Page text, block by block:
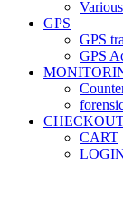
GPS
GPS
GPS
CART